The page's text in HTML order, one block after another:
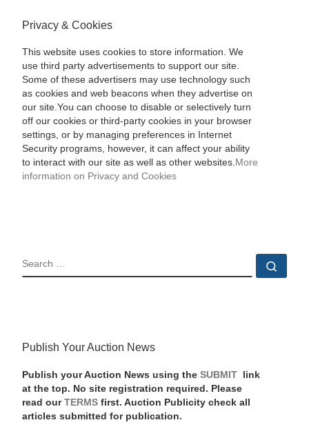
Privacy & Cookies
This website uses cookies to store information. We
use third party advertisements to support our site.
Some of these advertisers may use technology such
as cookies and web beacons when they advertise on
our site.You can choose to disable or selectively turn
off our cookies or third-party cookies in your browser
settings, or by managing preferences in Internet
Security programs, however, it can affect your ability
to interact with our site as well as other websites. More
information on Privacy and Cookies
SEARCH
Publish Your Auction News
Publish your Auction News using the SUBMIT link
at the top. No site registration required. Please
read our TERMSfirst. Auction Publicity check all
articles submitted for publication.